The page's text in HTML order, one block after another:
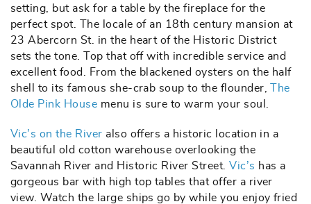
CONTACT
setting, but ask for a table by the fireplace for the
perfect spot. The locale of an 18th century mansion at
23 Abercorn St. in the heart of the Historic District
sets the tone. Top that off with incredible service and
excellent food. From the blackened oysters on the half
shell to its famous she-crab soup to the flounder,
The
Olde Pink House menu is sure to warm your soul.
Vic’s on the River also offers a historic location in a
beautiful old cotton warehouse overlooking the
Savannah River and Historic River Street.Vic’s has a
gorgeous bar with high top tables that offer a river
view. Watch the large ships go by while you enjoy fried